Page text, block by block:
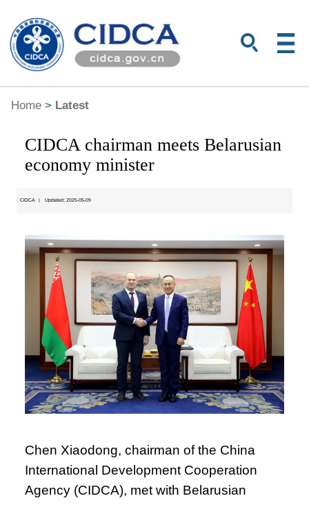
Home> Latest
CIDCA chairman meets Belarusian
economy minister
CIDCA | Updated: 2025-05-09
Chen Xiaodong, chairman of the China
International Development Cooperation
Agency (CIDCA), met with Belarusian